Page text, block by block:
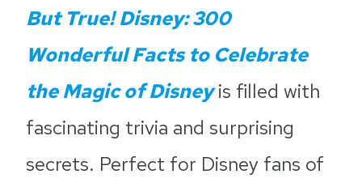
But True! Disney: 300
Wonderful Facts to Celebrate
the Magic of Disneyis filled with
fascinating trivia and surprising
secrets. Perfect for Disney fans of